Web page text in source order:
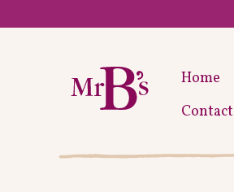
Home
Contact